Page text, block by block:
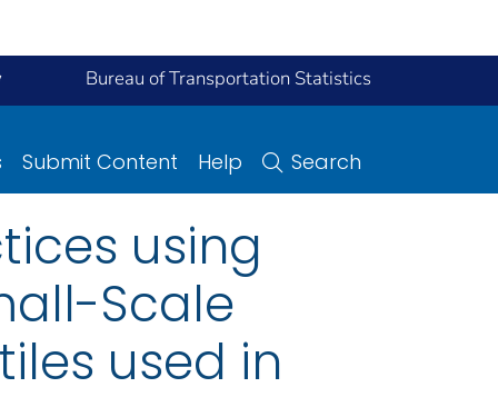
Bureau of Transportation Statistics
Submit Content Help Search
using
Scale
used in